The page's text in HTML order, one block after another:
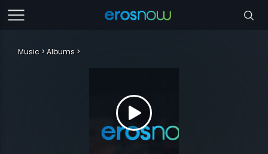
Music Albums